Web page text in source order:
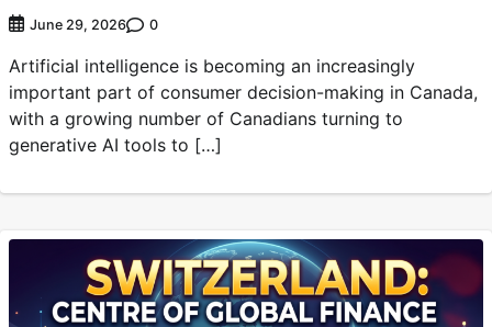
June 29, 2026 0
Artificial intelligence is becoming an increasingly
important part of consumer decision-making in Canada,
with a growing number of Canadians turning to
generative AI tools to […]